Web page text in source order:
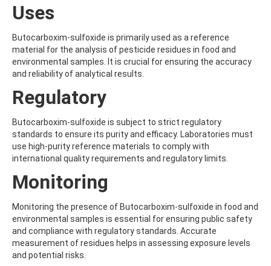
ALDICARB-SULFONE
ALDRIN
ALLETHRIN
ALLYLANISOLE
ALODANE
ALTENUENE
ALTERNARIOL
AMETOCTRADIN
AMETRYN
AMIDITHION
AMIDOSULFURON
AMINO-6-CHLORO-1,3-BENZENEDISULFONAMIDE
AMINOBIPHENYL
AMINOFLUBENDAZOLE
AMINOPHENOL
AMINOPYRALID
AMINOPYRIDINE
AMISULBROM
Uses
Butocarboxim-sulfoxide is primarily used as a reference
material for the analysis of pesticide residues in food and
environmental samples. It is crucial for ensuring the accuracy
and reliability of analytical results.
Regulatory
Butocarboxim-sulfoxide is subject to strict regulatory
standards to ensure its purity and efficacy. Laboratories must
use high-purity reference materials to comply with
international quality requirements and regulatory limits.
Monitoring
Monitoring the presence of Butocarboxim-sulfoxide in food and
environmental samples is essential for ensuring public safety
and compliance with regulatory standards. Accurate
measurement of residues helps in assessing exposure levels
and potential risks.